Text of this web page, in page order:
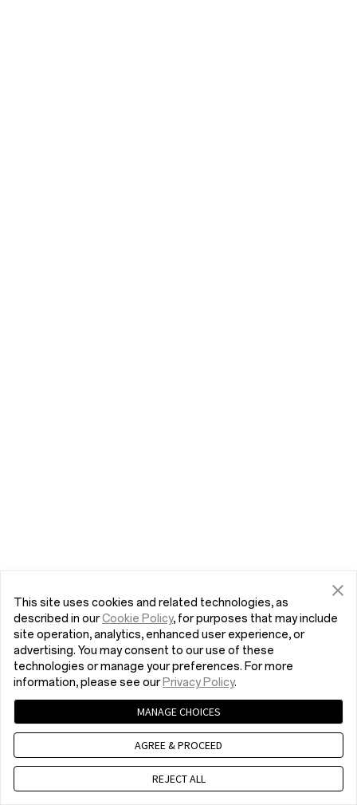
This site uses cookies and related technologies, as
described in ourCookie Policy, for purposes that may include
site operation, analytics, enhanced user experience, or
advertising. You may consent to our use of these
technologies or manage your preferences. For more
information, please see our Privacy Policy.
MANAGE CHOICES
AGREE & PROCEED
REJECT ALL